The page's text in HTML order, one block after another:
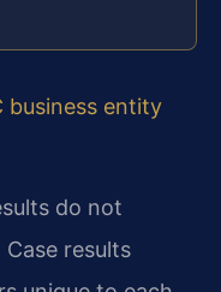
business entity
do not
results